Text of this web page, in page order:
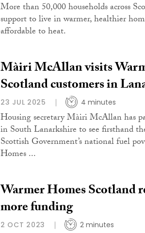
More than 50,000 households across
support to live in warmer, healthier
affordable to heat.
Màiri McAllan visits
Scotland customers in
23 JUL 2025 4 minutes
Housing secretary Màiri McAllan has
in South Lanarkshire to see firsthand
Scottish Government’s national fuel
Homes ...
Warmer Homes Scotland
more funding
2 OCT 2023 2 minutes